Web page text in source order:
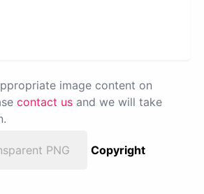
image content on
contact us and we will take
PNG
Copyright